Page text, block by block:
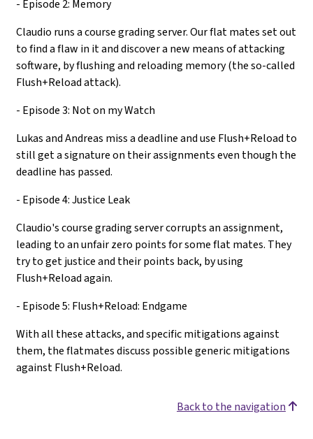
- Episode 2: Memory
Claudio runs a course grading server. Our flat mates set out
to find a flaw in it and discover a new means of attacking
software, by flushing and reloading memory (the so-called
Flush+Reload attack).
- Episode 3: Not on my Watch
Lukas and Andreas miss a deadline and use Flush+Reload to
still get a signature on their assignments even though the
deadline has passed.
- Episode 4: Justice Leak
Claudio's course grading server corrupts an assignment,
leading to an unfair zero points for some flat mates. They
try to get justice and their points back, by using
Flush+Reload again.
- Episode 5: Flush+Reload: Endgame
With all these attacks, and specific mitigations against
them, the flatmates discuss possible generic mitigations
against Flush+Reload.
Back to the navigation